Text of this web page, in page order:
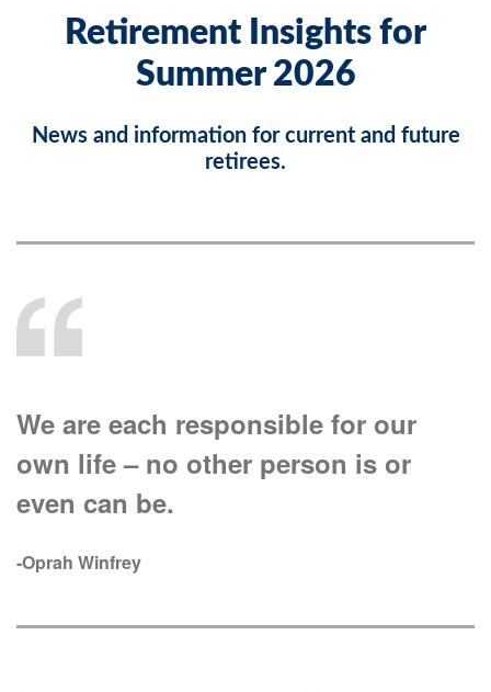
Retirement Insights for
Summer 2026
News and information for current and future
retirees.
We are each responsible for our
own life – no other person is or
even can be.
-Oprah Winfrey